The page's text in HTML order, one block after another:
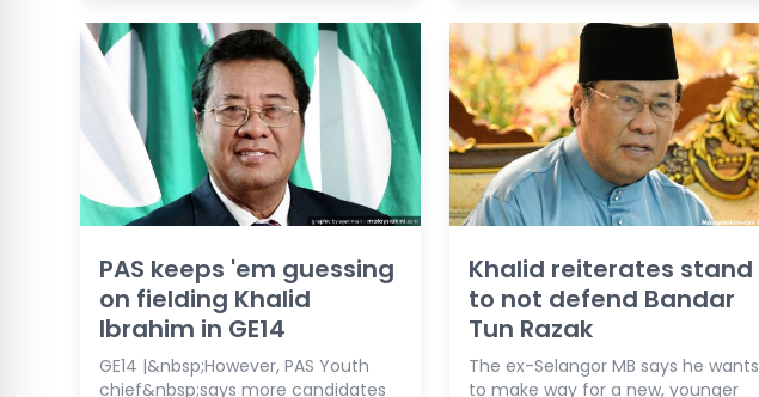
PAS keeps 'em guessing
on fielding Khalid
Ibrahim in GE14
GE14 |&nbsp;However, PAS Youth
chief&nbsp;says more candidates
Khalid reiterates stand
to not defend Bandar
Tun Razak
The ex-Selangor MB says he wants
to make way for a new, younger